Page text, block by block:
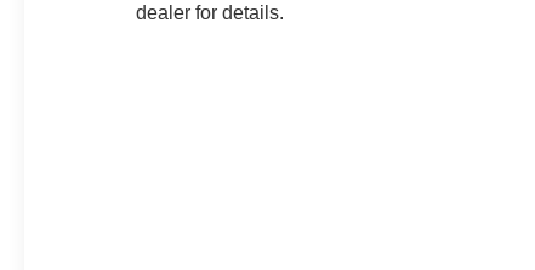
dealer for details.